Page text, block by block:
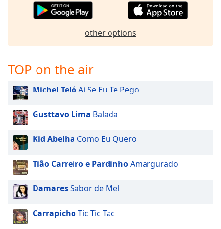
will
and
window.
Text
Color
Opacity
Text
Background
Color
other options
TOP on the air
Michel TelóAi Se Eu Te Pego
Gusttavo Lima Balada
Kid Abelha Como Eu Quero
Tião Carreiro e PardinhoAmargurado
DamaresSabor de Mel
CarrapichoTic Tic Tac